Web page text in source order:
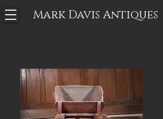
Mark Davis Antiques